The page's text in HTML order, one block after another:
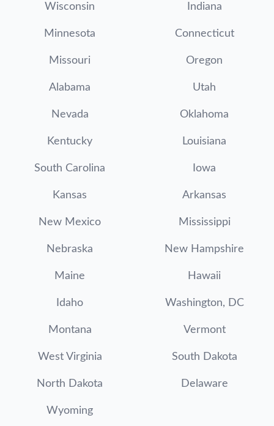
Wisconsin Indiana
Minnesota Connecticut
Missouri Oregon
Alabama Utah
Nevada Oklahoma
Kentucky Louisiana
South Carolina Iowa
Kansas Arkansas
New Mexico Mississippi
Nebraska New Hampshire
Maine Hawaii
Idaho Washington, DC
Montana Vermont
West Virginia South Dakota
North Dakota Delaware
Wyoming